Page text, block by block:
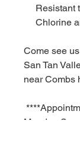
Resistant
Chlorine
Come see
San Tan
near Combs
Monday-